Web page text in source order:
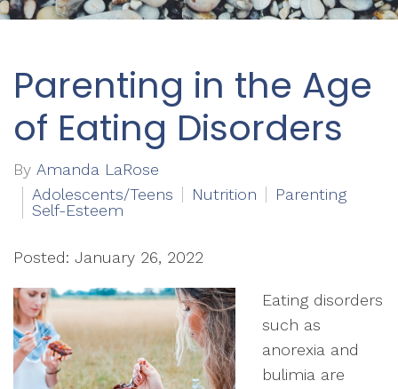
Parenting in the Age
of Eating Disorders
By Amanda LaRose
Adolescents/Teens
Nutrition
Parenting
Self-Esteem
Posted: January 26, 2022
Eating disorders
such as
anorexia and
bulimia are